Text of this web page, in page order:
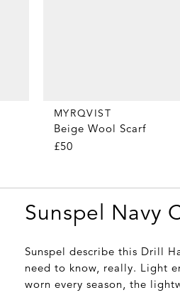
MYRQVIST
Beige Wool Scarf
£50
Sunspel Navy
Sunspel describe this Drill
need to know, really. Light
worn every season, the